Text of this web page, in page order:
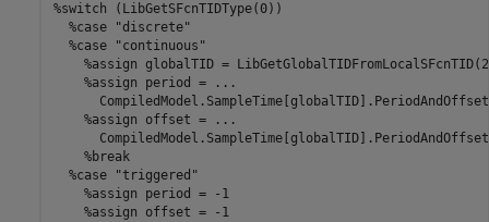
%switch (LibGetSFcnTIDType(0))
  %case "discrete"
  %case "continuous"
%assign globalTID =
    %assign period = ...
    %assign offset = ...
    %break
  %case "triggered"
    %assign period = -1
    %assign offset = -1